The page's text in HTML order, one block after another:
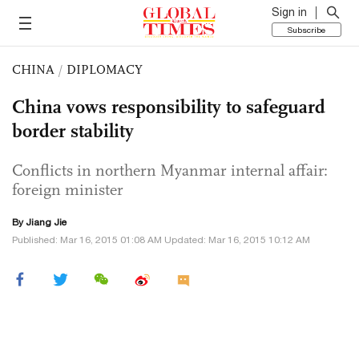
Sign in
Subscribe
CHINA / DIPLOMACY
China vows responsibility to safeguard
border stability
Conflicts in northern Myanmar internal affair:
foreign minister
By Jiang Jie
Published: Mar 16, 2015 01:08 AM Updated: Mar 16, 2015 10:12 AM